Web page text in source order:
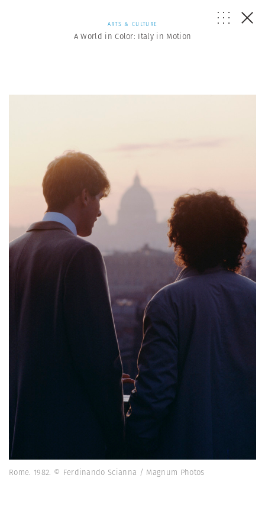
ARTS & CULTURE
A World in Color: Italy in Motion
Rome. 1982. © Ferdinando Scianna / Magnum Photos